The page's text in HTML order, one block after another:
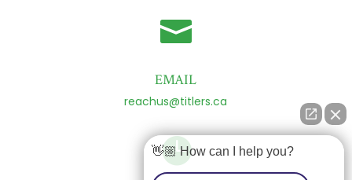

EMAIL
reachus@titlers.ca

👋🏼 How can I help you?